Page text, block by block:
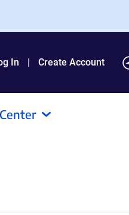
In Create Account